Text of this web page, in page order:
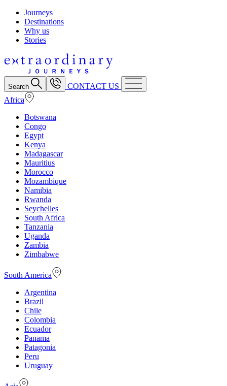
Journeys
Destinations
Why us
Stories
Search
CONTACT US
Africa
Botswana
Congo
Egypt
Kenya
Madagascar
Mauritius
Morocco
Mozambique
Namibia
Rwanda
Seychelles
South Africa
Tanzania
Uganda
Zambia
Zimbabwe
South America
Argentina
Brazil
Chile
Colombia
Ecuador
Panama
Patagonia
Peru
Uruguay